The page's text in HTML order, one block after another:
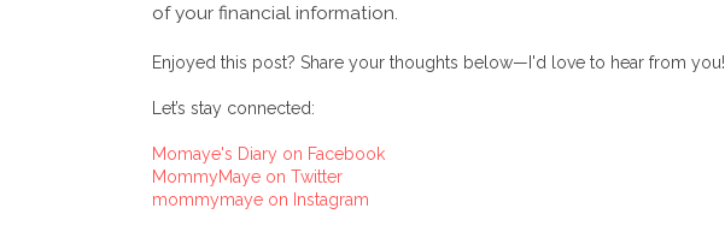
of your financial information.
Enjoyed this post? Share your thoughts below—I'd love to hear from you!
Let’s stay connected:
Momaye's Diary on Facebook
MommyMaye on Twitter
mommymaye on Instagram